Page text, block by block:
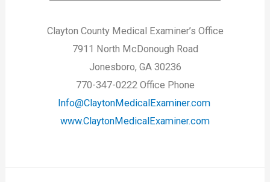
Clayton County Medical Examiner’s Office
7911 North McDonough Road
Jonesboro, GA 30236
770-347-0222 Office Phone
Info@ClaytonMedicalExaminer.com
www.ClaytonMedicalExaminer.com